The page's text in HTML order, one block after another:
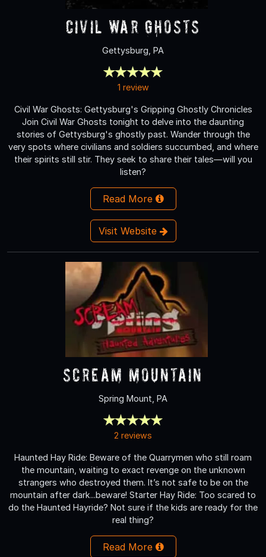
Civil War Ghosts
Gettysburg, PA
1 review
Civil War Ghosts: Gettysburg's Gripping Ghostly Chronicles
Join Civil War Ghosts tonight to delve into the daunting
stories of Gettysburg's ghostly past. Wander through the
very spots where civilians and soldiers succumbed, and where
their spirits still stir. They seek to share their tales—will you
listen?
Read More
Visit Website
Scream Mountain
Spring Mount, PA
2 reviews
Haunted Hay Ride: Beware of the Quarrymen who still roam
the mountain, waiting to exact revenge on the unknown
strangers who destroyed them. It’s not safe to be on the
mountain after dark...beware! Starter Hay Ride: Too scared to
do the Haunted Hayride? Not sure if the kids are ready for the
real thing?
Read More